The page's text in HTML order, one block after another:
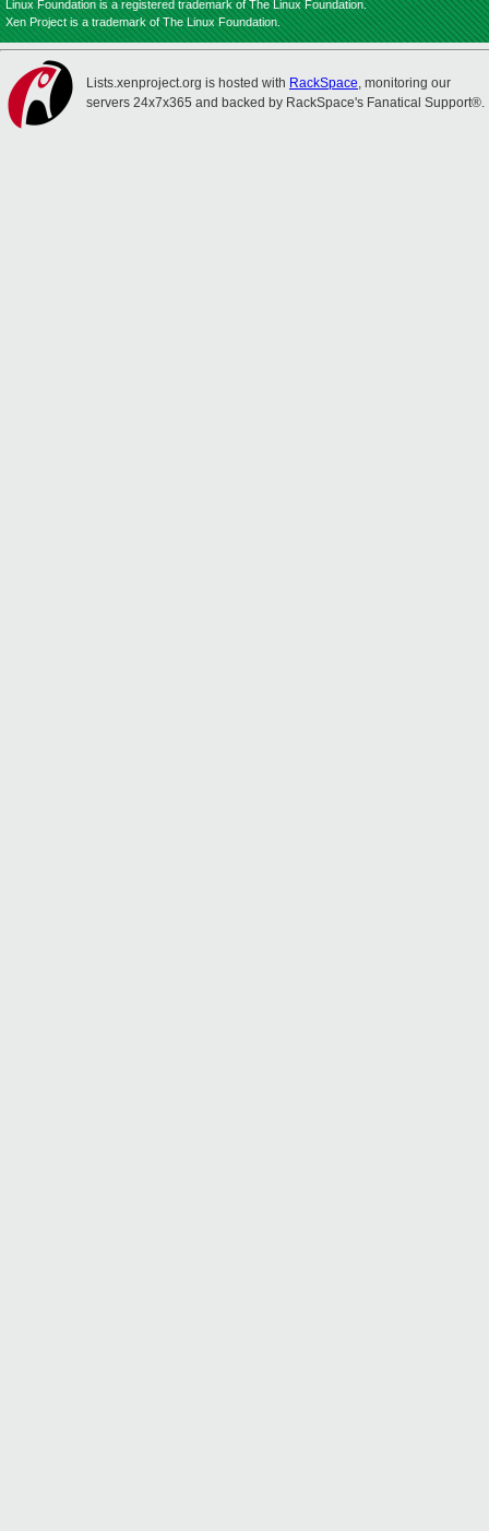
Linux Foundation is a registered trademark of The Linux Foundation.
Xen Project is a trademark of The Linux Foundation.
Lists.xenproject.org is hosted with RackSpace, monitoring our
servers 24x7x365 and backed by RackSpace's Fanatical Support®.